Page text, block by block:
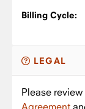
Billing Cycle:
LEGAL
Please
Agreement